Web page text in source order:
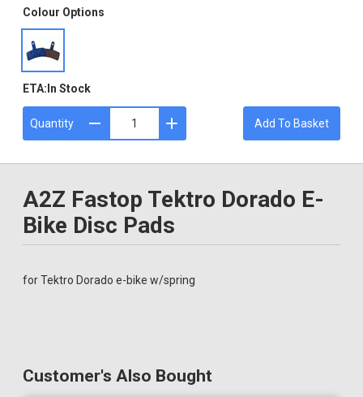
Colour Options
ETA: In Stock
Quantity Add To Basket
A2Z Fastop Tektro Dorado E-
Bike Disc Pads
for Tektro Dorado e-bike w/spring
Customer's Also Bought